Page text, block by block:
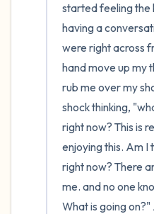
started feeling the
having a
were right across
hand move up my
rub me over my
shock thinking,
right now? This is
enjoying this. Am I
right now? There
me. and no one
What is going